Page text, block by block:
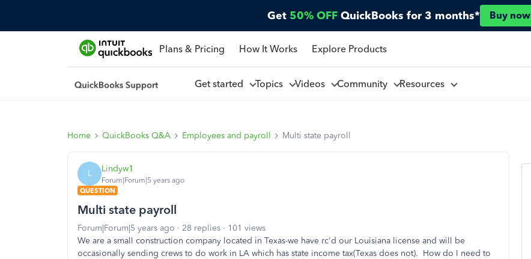
Get 50% OFF QuickBooks for 3 months* Buy now
Plans & Pricing How It Works Explore Products
Get started Topics Videos Community Resources
Home QuickBooks Q&A Employees and payroll Multi state payroll
L Lindyw1
Forum|Forum|5 years ago
QUESTION
Multi state payroll
Forum|Forum|5 years ago 28 replies
101 views
We are a small construction company located in Texas-we have rc'd our Louisiana license and will be
occasionally sending crews to do work in LA which has state income tax(Texas does not). How do I need to